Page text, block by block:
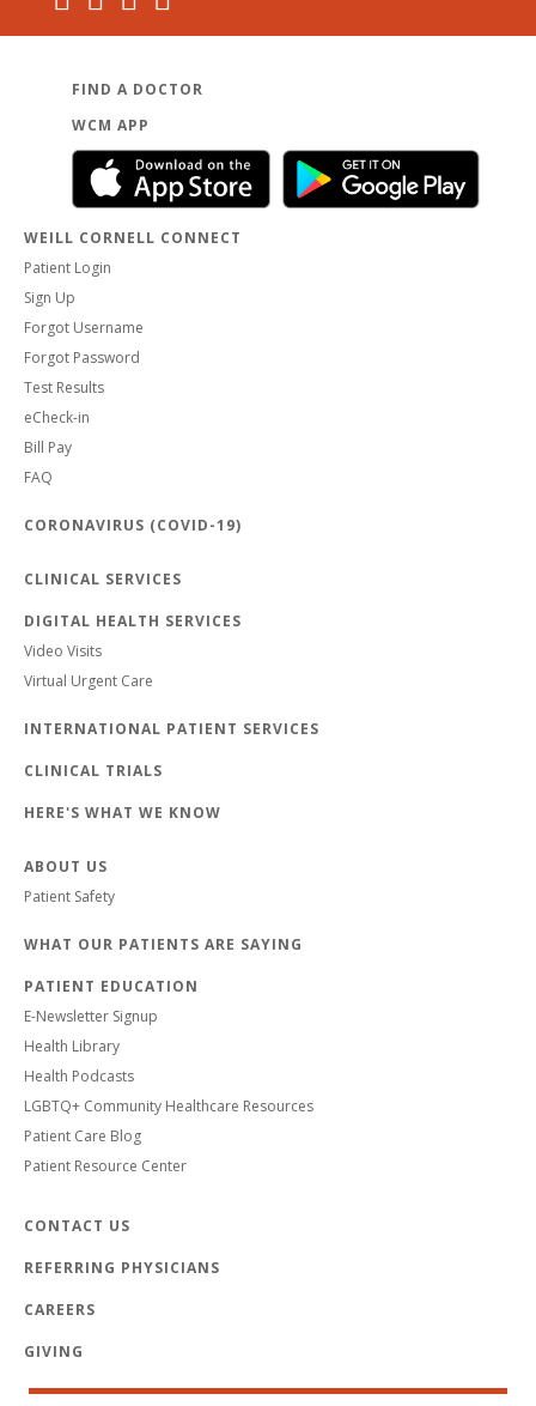
FIND A DOCTOR
WCM APP
WEILL CORNELL CONNECT
Patient Login
Sign Up
Forgot Username
Forgot Password
Test Results
eCheck-in
Bill Pay
FAQ
CORONAVIRUS (COVID-19)
CLINICAL SERVICES
DIGITAL HEALTH SERVICES
Video Visits
Virtual Urgent Care
INTERNATIONAL PATIENT SERVICES
CLINICAL TRIALS
HERE'S WHAT WE KNOW
ABOUT US
Patient Safety
WHAT OUR PATIENTS ARE SAYING
PATIENT EDUCATION
E-Newsletter Signup
Health Library
Health Podcasts
LGBTQ+ Community Healthcare Resources
Patient Care Blog
Patient Resource Center
CONTACT US
REFERRING PHYSICIANS
CAREERS
GIVING